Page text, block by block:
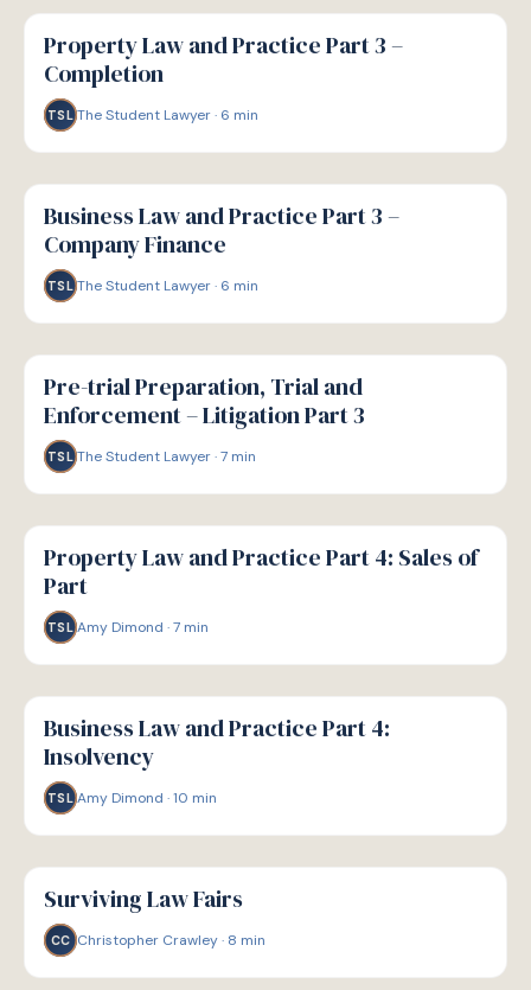
G
GUIDE
Property Law and Practice Part 3 –
Completion
TSL The Student Lawyer· 6 min
G
GUIDE
Business Law and Practice Part 3 –
Company Finance
TSL The Student Lawyer· 6 min
G
GUIDE
Pre-trial Preparation, Trial and
Enforcement – Litigation Part 3
TSL The Student Lawyer·7 min
G
GUIDE
Property Law and Practice Part 4: Sales of
Part
TSL Amy Dimond ·7 min
G
GUIDE
Business Law and Practice Part 4:
Insolvency
TSL Amy Dimond ·10 min
G
GUIDE
Surviving Law Fairs
CC Christopher Crawley· 8 min